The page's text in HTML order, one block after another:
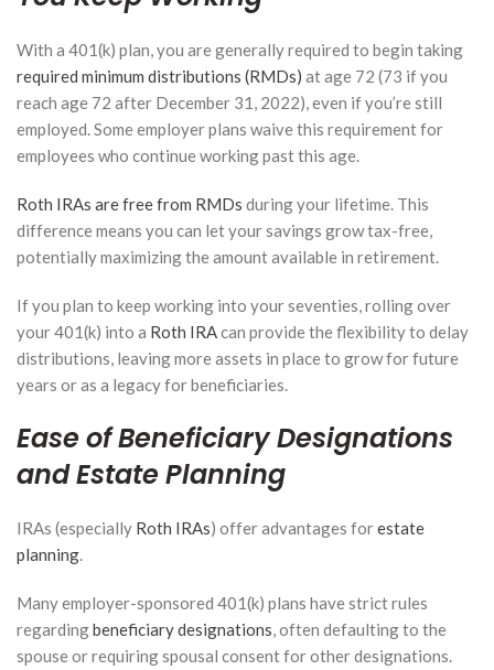
With a 401(k) plan, you are generally required to begin taking
required minimum distributions (RMDs) at age 72 (73 if you
reach age 72 after December 31, 2022), even if you’re still
employed. Some employer plans waive this requirement for
employees who continue working past this age.
Roth IRAs are free from RMDs during your lifetime. This
difference means you can let your savings grow tax-free,
potentially maximizing the amount available in retirement.
If you plan to keep working into your seventies, rolling over
your 401(k) into a Roth IRAcan provide the flexibility to delay
distributions, leaving more assets in place to grow for future
years or as a legacy for beneficiaries.
Ease of Beneficiary Designations
and Estate Planning
IRAs (especially Roth IRAs) offer advantages forestate
planning.
Many employer-sponsored 401(k) plans have strict rules
regardingbeneficiary designations, often defaulting to the
spouse or requiring spousal consent for other designations.